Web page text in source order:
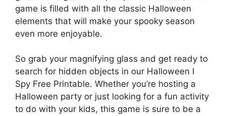
game is filled with all the classic Halloween
elements that will make your spooky season
even more enjoyable.
So grab your magnifying glass and get ready to
search for hidden objects in our Halloween I
Spy Free Printable. Whether you’re hosting a
Halloween party or just looking for a fun activity
to do with your kids, this game is sure to be a